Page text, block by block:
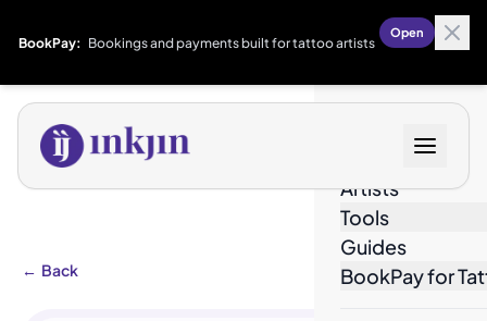
BookPay: Bookings and payments built for tattoo artists
Open
Artists
Tools
Guides
BookPay for
← Back